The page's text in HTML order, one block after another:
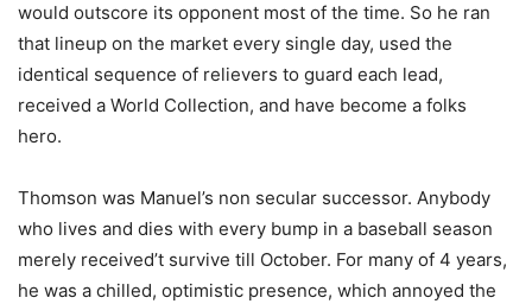
would outscore its opponent most of the time. So he ran
that lineup on the market every single day, used the
identical sequence of relievers to guard each lead,
received a World Collection, and have become a folks
hero.
Thomson was Manuel’s non secular successor. Anybody
who lives and dies with every bump in a baseball season
merely received’t survive till October. For many of 4 years,
he was a chilled, optimistic presence, which annoyed the